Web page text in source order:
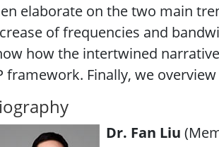
elaborate on the two main
of frequencies and
how the intertwined
framework. Finally, we
Dr. Fan Liu